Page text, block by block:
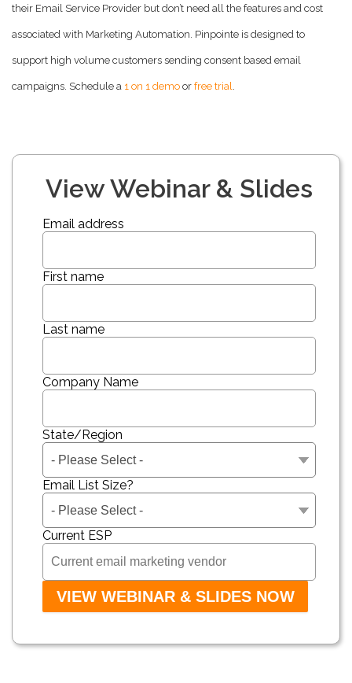
their Email Service Provider but don’t need all the features and cost
associated with Marketing Automation. Pinpointe is designed to
support high volume customers sending consent based email
campaigns. Schedule a 1 on 1 demo or free trial.
View Webinar & Slides
Email address
First name
Last name
Company Name
State/Region
Email List Size?
Current ESP